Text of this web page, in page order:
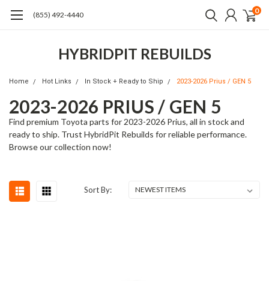
(855) 492-4440 0
HYBRIDPIT REBUILDS
Home Hot Links In Stock + Ready to Ship 2023-2026 Prius / GEN 5
2023-2026 PRIUS / GEN 5
Find premium Toyota parts for 2023-2026 Prius, all in stock and
ready to ship. Trust HybridPit Rebuilds for reliable performance.
Browse our collection now!
Sort By: